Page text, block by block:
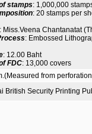
stamps: 1,000,000
: 20 stamps per
: Miss.Veena Chantanatat
: Embossed
: 12.00 Baht
FDC: 13,000 covers
from
British Security Printing